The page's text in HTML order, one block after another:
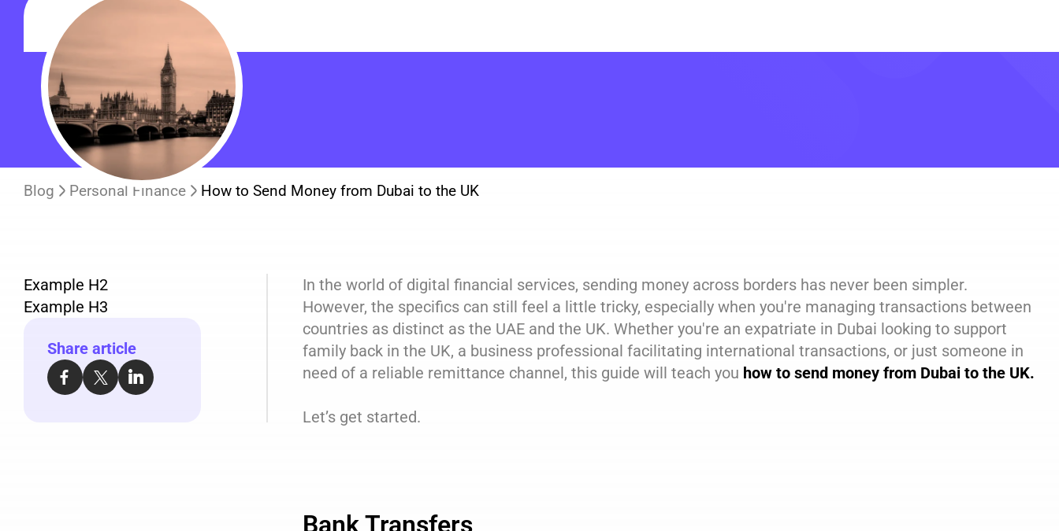
Blog Personal Finance How to Send Money from Dubai to the UK
Example H2
Example H3
Share article
In the world of digital financial services, sending money across borders has never been simpler.
However, the specifics can still feel a little tricky, especially when you're managing transactions between
countries as distinct as the UAE and the UK. Whether you're an expatriate in Dubai looking to support
family back in the UK, a business professional facilitating international transactions, or just someone in
need of a reliable remittance channel, this guide will teach you how to send money from Dubai to the UK.
Let’s get started.
Bank Transfers